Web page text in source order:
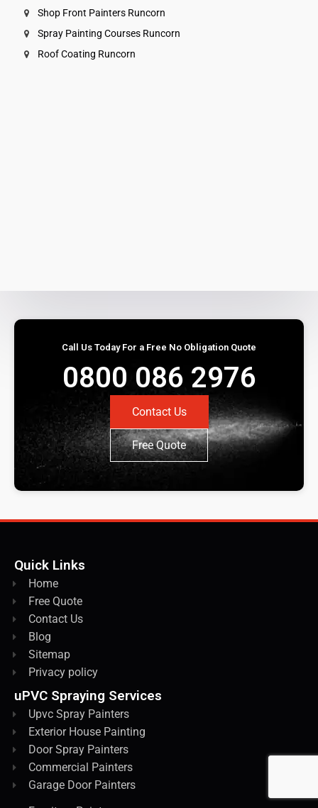
Shop Front Painters Runcorn
Spray Painting Courses Runcorn
Roof Coating Runcorn
Call Us Today For a Free No Obligation Quote
0800 086 2976
Contact Us
Free Quote
Quick Links
Home
Free Quote
Contact Us
Blog
Sitemap
Privacy policy
uPVC Spraying Services
Upvc Spray Painters
Exterior House Painting
Door Spray Painters
Commercial Painters
Garage Door Painters